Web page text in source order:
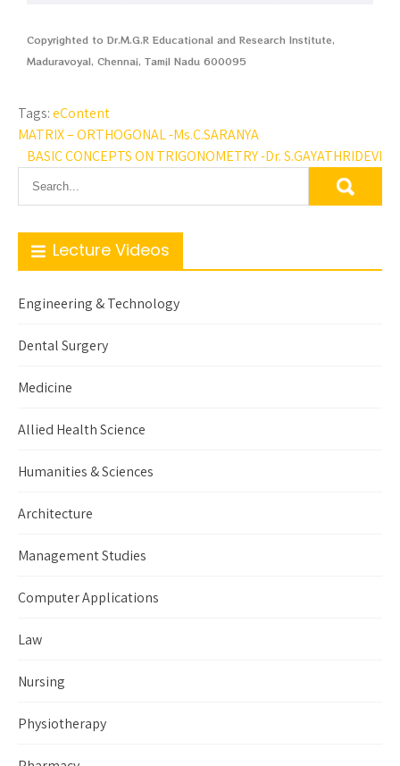
Copyrighted to Dr.M.G.R Educational and Research Institute,
Maduravoyal, Chennai, Tamil Nadu 600095
Tags:eContent
MATRIX – ORTHOGONAL -Ms.C.SARANYA
BASIC CONCEPTS ON TRIGONOMETRY -Dr. S.GAYATHRIDEVI
Lecture Videos
Engineering & Technology
Dental Surgery
Medicine
Allied Health Science
Humanities & Sciences
Architecture
Management Studies
Computer Applications
Law
Nursing
Physiotherapy